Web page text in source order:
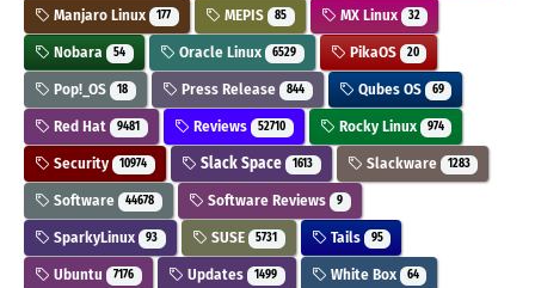
Manjaro Linux 177 MEPIS 85 MX Linux 32
Nobara 54 Oracle Linux 6529 PikaOS 20
Pop!_OS 18 Press Release 844 Qubes OS 69
Red Hat 9481 Reviews 52710 Rocky Linux 974
Security 10974 Slack Space 1613 Slackware 1283
Software 44678 Software Reviews 9
SparkyLinux 93 SUSE 5731 Tails 95
Ubuntu 7176 Updates 1499 White Box 64